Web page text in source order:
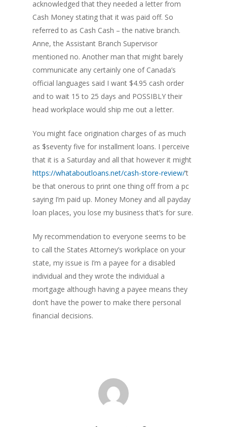
acknowledged that they needed a letter from
Cash Money stating that it was paid off. So
referred to as Cash Cash – the native branch.
Anne, the Assistant Branch Supervisor
mentioned no. Another man that might barely
communicate any certainly one of Canada’s
official languages said I want $4.95 cash order
and to wait 15 to 25 days and POSSIBLY their
head workplace would ship me out a letter.
You might face origination charges of as much
as $seventy five for installment loans. I perceive
that it is a Saturday and all that however it might
https://whataboutloans.net/cash-store-review/‘t
be that onerous to print one thing off from a pc
saying I’m paid up. Money Money and all payday
loan places, you lose my business that’s for sure.
My recommendation to everyone seems to be
to call the States Attorney’s workplace on your
state, my issue is I’m a payee for a disabled
individual and they wrote the individual a
mortgage although having a payee means they
don’t have the power to make there personal
financial decisions.